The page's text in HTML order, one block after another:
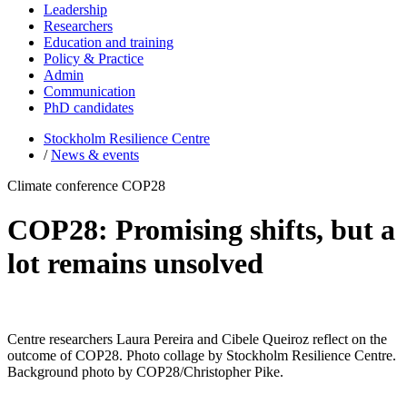
Leadership
Researchers
Education and training
Policy & Practice
Admin
Communication
PhD candidates
Stockholm Resilience Centre
/News & events
Climate conference COP28
COP28: Promising shifts, but a
lot remains unsolved
Centre researchers Laura Pereira and Cibele Queiroz reflect on the
outcome of COP28. Photo collage by Stockholm Resilience Centre.
Background photo by COP28/Christopher Pike.